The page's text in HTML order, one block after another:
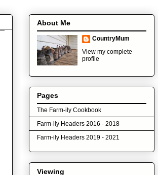
About Me
CountryMum
View my complete
profile
Pages
The Farm-ily Cookbook
Farm-ily Headers 2016 - 2018
Farm-ily Headers 2019 - 2021
Viewing